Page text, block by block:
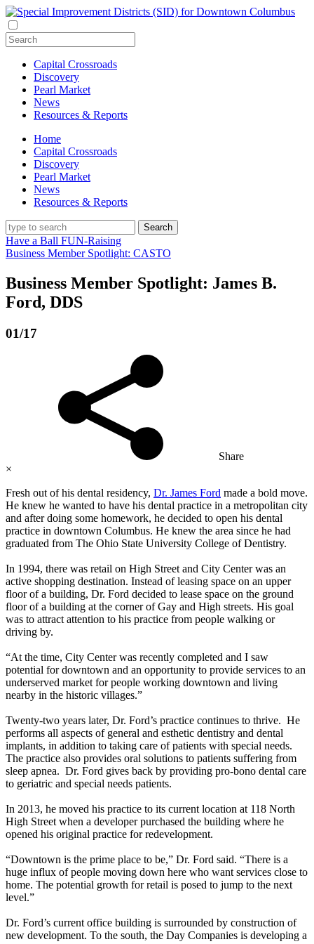
Capital Crossroads
Discovery
Pearl Market
News
Resources & Reports
Home
Capital Crossroads
Discovery
Pearl Market
News
Resources & Reports
Have a Ball FUN-Raising
Business Member Spotlight: CASTO
Business Member Spotlight: James B.
Ford, DDS
01/17
Share
×
Fresh out of his dental residency, Dr. James Ford made a bold move.
He knew he wanted to have his dental practice in a metropolitan city
and after doing some homework, he decided to open his dental
practice in downtown Columbus. He knew the area since he had
graduated from The Ohio State University College of Dentistry.
In 1994, there was retail on High Street and City Center was an
active shopping destination. Instead of leasing space on an upper
floor of a building, Dr. Ford decided to lease space on the ground
floor of a building at the corner of Gay and High streets. His goal
was to attract attention to his practice from people walking or
driving by.
“At the time, City Center was recently completed and I saw
potential for downtown and an opportunity to provide services to an
underserved market for people working downtown and living
nearby in the historic villages.”
Twenty-two years later, Dr. Ford’s practice continues to thrive. He
performs all aspects of general and esthetic dentistry and dental
implants, in addition to taking care of patients with special needs.
The practice also provides oral solutions to patients suffering from
sleep apnea. Dr. Ford gives back by providing pro-bono dental care
to geriatric and special needs patients.
In 2013, he moved his practice to its current location at 118 North
High Street when a developer purchased the building where he
opened his original practice for redevelopment.
“Downtown is the prime place to be,” Dr. Ford said. “There is a
huge influx of people moving down here who want services close to
home. The potential growth for retail is posed to jump to the next
level.”
Dr. Ford’s current office building is surrounded by construction of
new development. To the south, the Day Companies is developing a